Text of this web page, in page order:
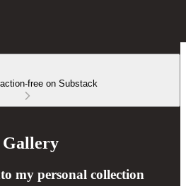
free on Substack
Gallery
my personal collection